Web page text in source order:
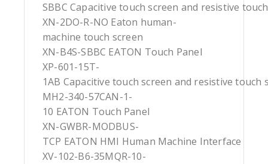
SBBC Capacitive touch screen and resistive
XN-2DO-R-NO Eaton human-
machine touch screen
XN-B4S-SBBC EATON Touch Panel
XP-601-15T-
1AB Capacitive touch screen and resistive touch
MH2-340-57CAN-1-
10 EATON Touch Panel
XN-GWBR-MODBUS-
TCP EATON HMI Human Machine Interface
XV-102-B6-35MQR-10-